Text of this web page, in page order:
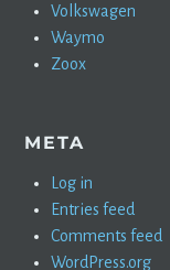
Volkswagen
Waymo
Zoox
META
Log in
Entries feed
Comments feed
WordPress.org